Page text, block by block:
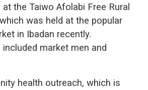
the Taiwo Afolabi Free Rural
was held at the popular
in Ibadan recently.
market men and
health outreach, which is